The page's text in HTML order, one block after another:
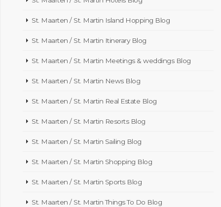
St. Maarten / St. Martin Island Hopping Blog
St. Maarten / St. Martin Itinerary Blog
St. Maarten / St. Martin Meetings & weddings Blog
St. Maarten / St. Martin News Blog
St. Maarten / St. Martin Real Estate Blog
St. Maarten / St. Martin Resorts Blog
St. Maarten / St. Martin Sailing Blog
St. Maarten / St. Martin Shopping Blog
St. Maarten / St. Martin Sports Blog
St. Maarten / St. Martin Things To Do Blog